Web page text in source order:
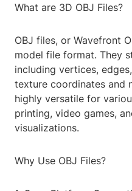
What are 3D OBJ Files?
OBJ files, or Wavefront
model file format. They
including vertices,
texture coordinates and
highly versatile for
printing, video games,
visualizations.
Why Use OBJ Files?